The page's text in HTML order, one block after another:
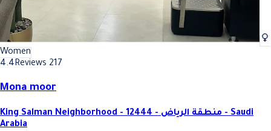
Women
4.4Reviews 217
Mona moor
King Salman Neighborhood - 12444 - منطقة الرياض - Saudi
Arabia